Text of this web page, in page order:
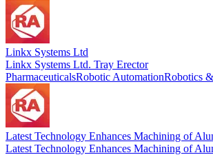
Linkx Systems Ltd
Linkx Systems Ltd. Tray Erector
PharmaceuticalsRobotic AutomationRobotics
Latest Technology Enhances Machining of
Latest Technology Enhances Machining of